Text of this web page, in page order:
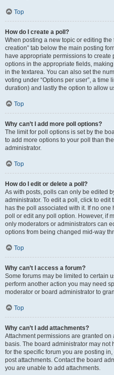
Top
How do I create a poll?
When posting a new topic or editing the
creation” tab below the main posting
have appropriate permissions to create
options in the appropriate fields,
in the textarea. You can also set the
voting under “Options per user”, a time
duration) and lastly the option to allow
Top
Why can’t I add more poll options?
The limit for poll options is set by the
to add more options to your poll than
administrator.
Top
How do I edit or delete a poll?
As with posts, polls can only be edited
administrator. To edit a poll, click to edit
has the poll associated with it. If no one
poll or edit any poll option. However, if
only moderators or administrators can
options from being changed mid-way
Top
Why can’t I access a forum?
Some forums may be limited to certain
perform another action you may need
moderator or board administrator to
Top
Why can’t I add attachments?
Attachment permissions are granted
basis. The board administrator may
for the specific forum you are posting
post attachments. Contact the board
you are unable to add attachments.